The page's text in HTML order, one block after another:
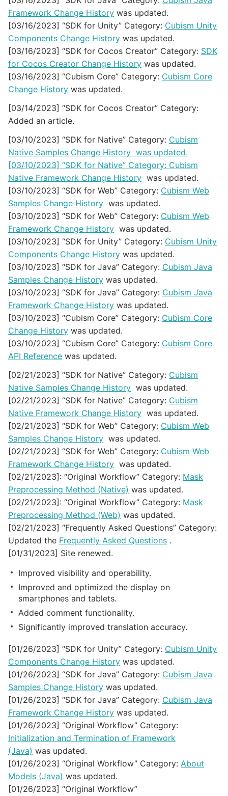
Framework Change History was updated.
[03/16/2023] “SDK for Unity” Category: Cubism Unity
Components Change History was updated.
[03/16/2023] “SDK for Cocos Creator” Category: SDK
for Cocos Creator Change History was updated.
[03/16/2023] “Cubism Core” Category: Cubism Core
Change History was updated.
[03/14/2023] “SDK for Cocos Creator” Category:
Added an article.
[03/10/2023] “SDK for Native” Category: Cubism
Native Samples Change History was updated.
[03/10/2023] “SDK for Native” Category: Cubism
Native Framework Change History was updated.
[03/10/2023] “SDK for Web” Category: Cubism Web
Samples Change History was updated.
[03/10/2023] “SDK for Web” Category: Cubism Web
Framework Change History was updated.
[03/10/2023] “SDK for Unity” Category: Cubism Unity
Components Change History was updated.
[03/10/2023] “SDK for Java” Category: Cubism Java
Samples Change History was updated.
[03/10/2023] “SDK for Java” Category: Cubism Java
Framework Change History was updated.
[03/10/2023] “Cubism Core” Category: Cubism Core
Change History was updated.
[03/10/2023] “Cubism Core” Category: Cubism Core
API Reference was updated.
[02/21/2023] “SDK for Native” Category: Cubism
Native Samples Change History was updated.
[02/21/2023] “SDK for Native” Category: Cubism
Native Framework Change History was updated.
[02/21/2023] “SDK for Web” Category: Cubism Web
Samples Change History was updated.
[02/21/2023] “SDK for Web” Category: Cubism Web
Framework Change History was updated.
[02/21/2023]: “Original Workflow” Category: Mask
Preprocessing Method (Native) was updated.
[02/21/2023]: “Original Workflow” Category: Mask
Preprocessing Method (Web) was updated.
[02/21/2023] “Frequently Asked Questions” Category:
Updated the Frequently Asked Questions .
[01/31/2023] Site renewed.
Improved visibility and operability.
Improved and optimized the display on
smartphones and tablets.
Added comment functionality.
Significantly improved translation accuracy.
[01/26/2023] “SDK for Unity” Category: Cubism Unity
Components Change History was updated.
[01/26/2023] “SDK for Java” Category: Cubism Java
Samples Change History was updated.
[01/26/2023] “SDK for Java” Category: Cubism Java
Framework Change History was updated.
[01/26/2023] “Original Workflow” Category:
Initialization and Termination of Framework
(Java) was updated.
[01/26/2023] “Original Workflow” Category: About
Models (Java) was updated.
[01/26/2023] “Original Workflow”